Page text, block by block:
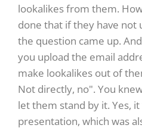
lookalikes from them.
done that if they have not
the question came up.
you upload the email
make lookalikes out of
Not directly, no". You
let them stand by it. Yes,
presentation, which was